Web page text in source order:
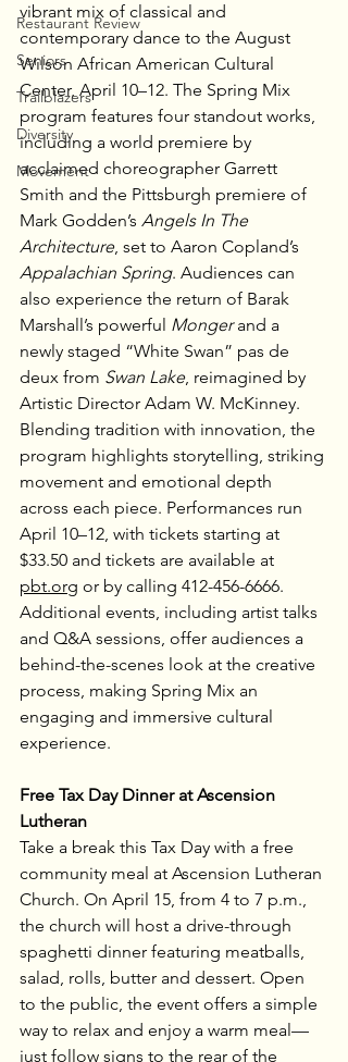
Restaurant Review
Seniors
Trailblazers
Diversity
Movement
vibrant mix of classical and
contemporary dance to the August
Wilson African American Cultural
Center, April 10–12. The Spring Mix
program features four standout works,
including a world premiere by
acclaimed choreographer Garrett
Smith and the Pittsburgh premiere of
Mark Godden’s Angels In The
Architecture, set to Aaron Copland’s
Appalachian Spring. Audiences can
also experience the return of Barak
Marshall’s powerful Monger and a
newly staged “White Swan” pas de
deux from Swan Lake, reimagined by
Artistic Director Adam W. McKinney.
Blending tradition with innovation, the
program highlights storytelling, striking
movement and emotional depth
across each piece. Performances run
April 10–12, with tickets starting at
$33.50 and tickets are available at
pbt.org or by calling 412-456-6666.
Additional events, including artist talks
and Q&A sessions, offer audiences a
behind-the-scenes look at the creative
process, making Spring Mix an
engaging and immersive cultural
experience.
Free Tax Day Dinner at Ascension
Lutheran
Take a break this Tax Day with a free
community meal at Ascension Lutheran
Church. On April 15, from 4 to 7 p.m.,
the church will host a drive-through
spaghetti dinner featuring meatballs,
salad, rolls, butter and dessert. Open
to the public, the event offers a simple
way to relax and enjoy a warm meal—
just follow signs to the rear of the